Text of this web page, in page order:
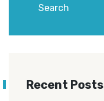
Recent Posts